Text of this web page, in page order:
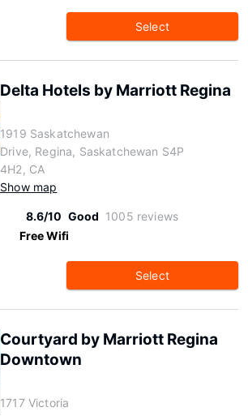
Select
Delta Hotels by Marriott Regina
1919 Saskatchewan
Drive, Regina, Saskatchewan S4P
4H2, CA
Show map
8.6/10 Good 1005 reviews
Free Wifi
Select
Courtyard by Marriott Regina
Downtown
1717 Victoria